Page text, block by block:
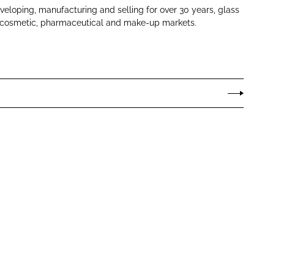
manufacturing and selling for over 30 years, glass
pharmaceutical and make-up markets.